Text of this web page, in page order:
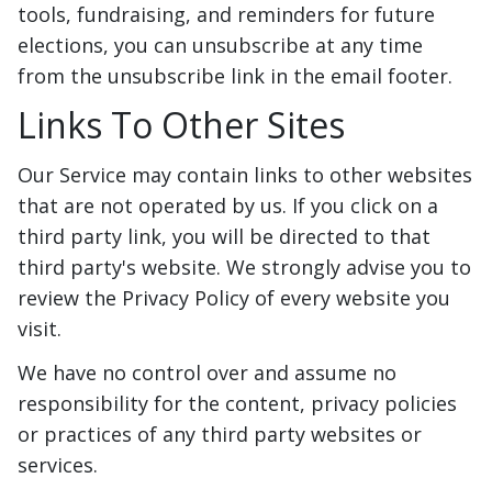
tools, fundraising, and reminders for future
elections, you can unsubscribe at any time
from the unsubscribe link in the email footer.
Links To Other Sites
Our Service may contain links to other websites
that are not operated by us. If you click on a
third party link, you will be directed to that
third party's website. We strongly advise you to
review the Privacy Policy of every website you
visit.
We have no control over and assume no
responsibility for the content, privacy policies
or practices of any third party websites or
services.